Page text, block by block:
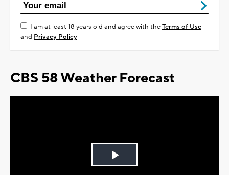
I am at least 18 years old and agree with theTerms of Use
and Privacy Policy
CBS 58 Weather Forecast
Play